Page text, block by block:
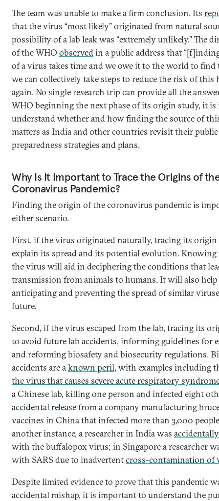
The team was unable to make a firm conclusion. Its
that the virus “most likely” originated from natural
possibility of a lab leak was “extremely unlikely.” The
of the WHO observedin a public address that
of a virus takes time and we owe it to the world to find
we can collectively take steps to reduce the risk of this
again. No single research trip can provide all the
WHO beginning the next phase of its origin study, it
understand whether and how finding the source of
matters as India and other countries revisit their
preparedness strategies and plans.
Why Is It Important to Trace the Origins of
Coronavirus Pandemic?
Finding the origin of the coronavirus pandemic is
either scenario.
First, if the virus originated naturally, tracing its
explain its spread and its potential evolution. Knowing
the virus will aid in deciphering the conditions that
transmission from animals to humans. It will also
anticipating and preventing the spread of similar
future.
Second, if the virus escaped from the lab, tracing its
to avoid future lab accidents, informing guidelines for
and reforming biosafety and biosecurity regulations.
accidents are aknown peril, with examples including
the virus that causes severe acute respiratory
a Chinese lab, killing one person and infected eight
accidental releasefrom a company manufacturing
vaccines in China that infected more than 3,000
another instance, a researcher in India was
with the buffalopox virus; in Singapore a researcher
with SARS due to inadvertentcross-contamination of
Despite limited evidence to prove that this pandemic
accidental mishap, it is important to understand the